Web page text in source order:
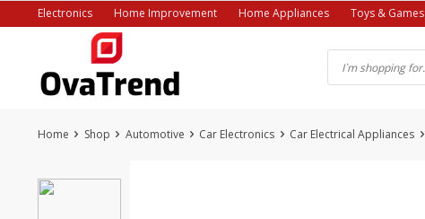
to
Electronics Home Improvement Home Appliances Toys & Games
Home Shop Automotive Car Electronics Car Electrical Appliances